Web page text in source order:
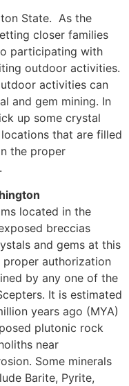
State. As the
closer families
participating with
outdoor activities.
activities can
and gem mining. In
up some crystal
that are filled
the proper
located in the
breccias
and gems at this
proper authorization
by any one of the
It is estimated
years ago (MYA)
plutonic rock
near
Some minerals
Barite, Pyrite,